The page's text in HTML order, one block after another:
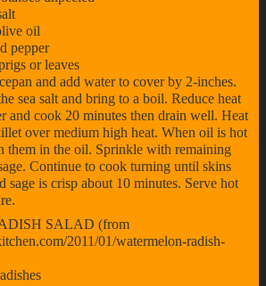
oil
pepper
or leaves
and add water to cover by 2-inches.
sea salt and bring to a boil. Reduce heat
and cook 20 minutes then drain well. Heat
over medium high heat. When oil is hot
them in the oil. Sprinkle with remaining
Continue to cook turning until skins
sage is crisp about 10 minutes. Serve hot
SALAD (from
2011/01/watermelon-radish-